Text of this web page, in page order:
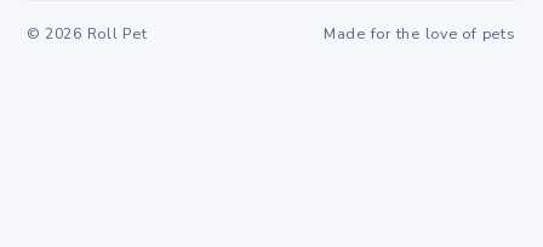
© 2026 Roll Pet Made for the love of pets